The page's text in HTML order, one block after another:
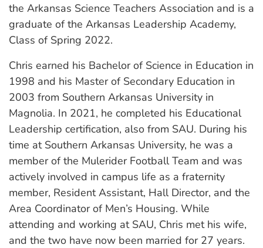
the Arkansas Science Teachers Association and is a
graduate of the Arkansas Leadership Academy,
Class of Spring 2022.
Chris earned his Bachelor of Science in Education in
1998 and his Master of Secondary Education in
2003 from Southern Arkansas University in
Magnolia. In 2021, he completed his Educational
Leadership certification, also from SAU. During his
time at Southern Arkansas University, he was a
member of the Mulerider Football Team and was
actively involved in campus life as a fraternity
member, Resident Assistant, Hall Director, and the
Area Coordinator of Men’s Housing. While
attending and working at SAU, Chris met his wife,
and the two have now been married for 27 years.